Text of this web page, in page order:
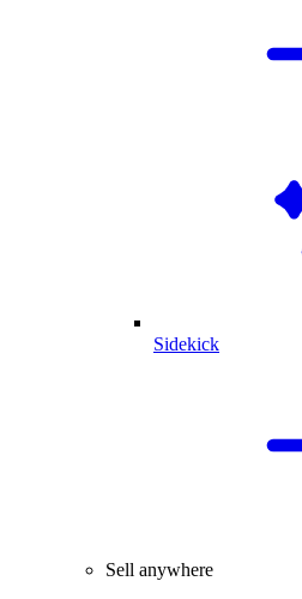
Sidekick
Sell anywhere